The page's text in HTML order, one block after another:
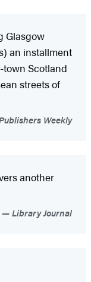
Glasgow
an installment
town Scotland
streets of
Weekly
another
Library Journal